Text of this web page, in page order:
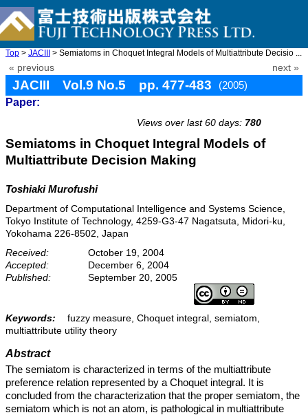
Top > JACIII > Semiatoms in Choquet Integral Models of Multiattribute Decisio ...
« previous next »
JACIII Vol.9 No.5 pp. 477-483
(2005)
Paper:
Views over last 60 days: 780
Semiatoms in Choquet Integral Models of
Multiattribute Decision Making
Toshiaki Murofushi
Department of Computational Intelligence and Systems Science,
Tokyo Institute of Technology, 4259-G3-47 Nagatsuta, Midori-ku,
Yokohama 226-8502, Japan
Received:
October 19, 2004
Accepted:
December 6, 2004
Published:
September 20, 2005
Keywords:
fuzzy measure, Choquet integral, semiatom,
multiattribute utility theory
Abstract
The semiatom is characterized in terms of the multiattribute
preference relation represented by a Choquet integral. It is
concluded from the characterization that the proper semiatom, the
semiatom which is not an atom, is pathological in multiattribute